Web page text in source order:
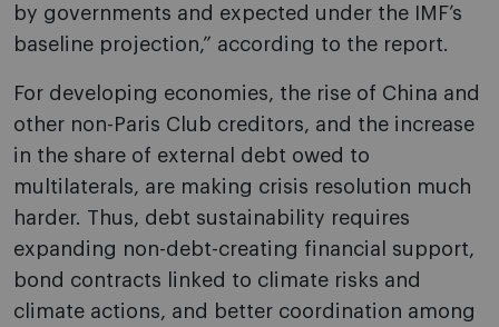
by governments and expected under the IMF’s
baseline projection,” according to the report.
For developing economies, the rise of China and
other non-Paris Club creditors, and the increase
in the share of external debt owed to
multilaterals, are making crisis resolution much
harder. Thus, debt sustainability requires
expanding non-debt-creating financial support,
bond contracts linked to climate risks and
climate actions, and better coordination among